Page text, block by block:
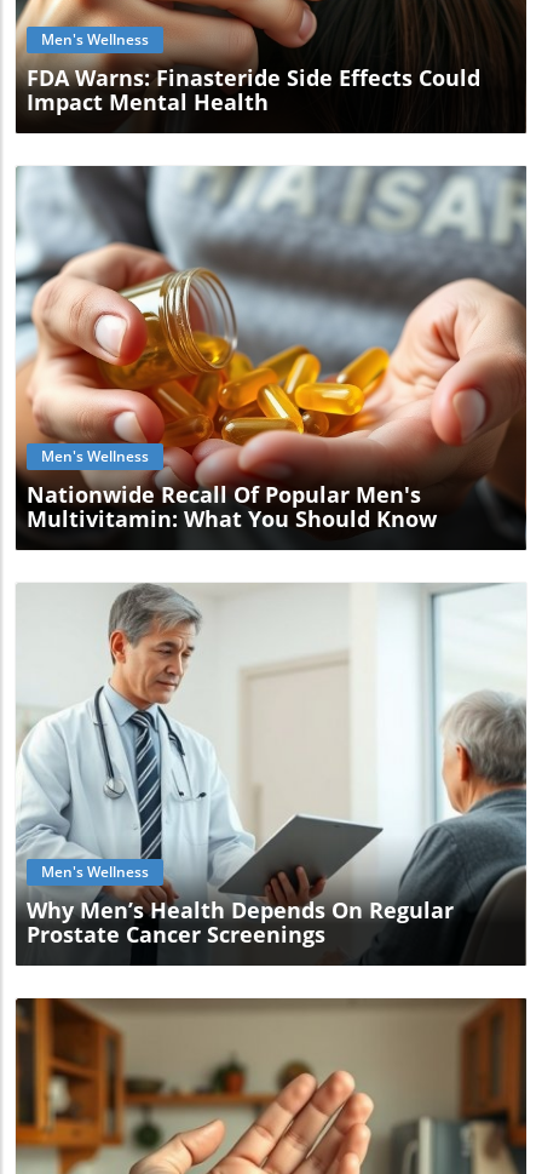
Men's Wellness
FDA Warns: Finasteride Side Effects Could
Impact Mental Health
Blog Image
Men's Wellness
Nationwide Recall Of Popular Men's
Multivitamin: What You Should Know
Blog Image
Men's Wellness
Why Men’s Health Depends On Regular
Prostate Cancer Screenings